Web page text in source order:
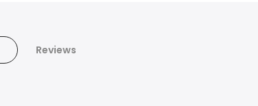
Reviews